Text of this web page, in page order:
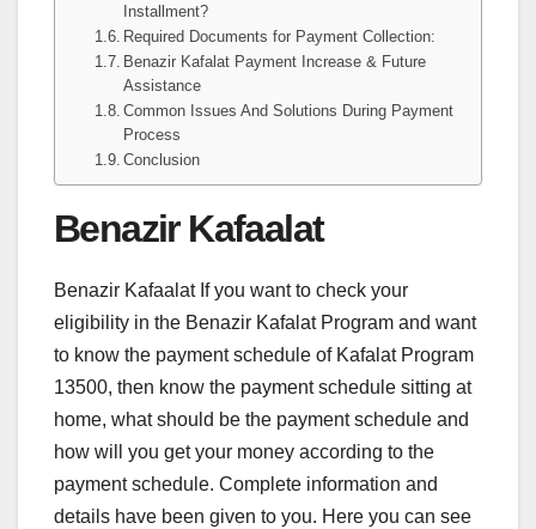
Installment?
Required Documents for Payment Collection:
Benazir Kafalat Payment Increase & Future
Assistance
Common Issues And Solutions During Payment
Process
Conclusion
Benazir Kafaalat
Benazir Kafaalat If you want to check your
eligibility in the Benazir Kafalat Program and want
to know the payment schedule of Kafalat Program
13500, then know the payment schedule sitting at
home, what should be the payment schedule and
how will you get your money according to the
payment schedule. Complete information and
details have been given to you. Here you can see